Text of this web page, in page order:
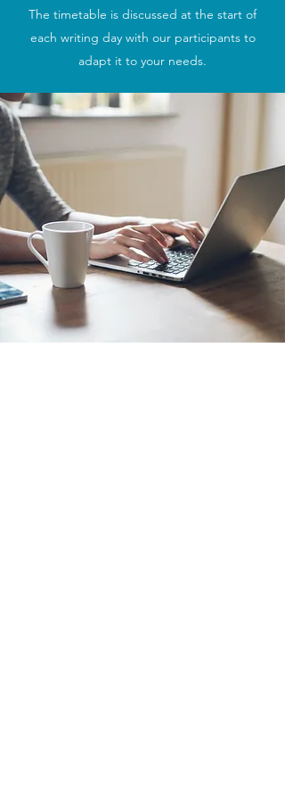
The timetable is discussed at the start of
each writing day with our participants to
adapt it to your needs.